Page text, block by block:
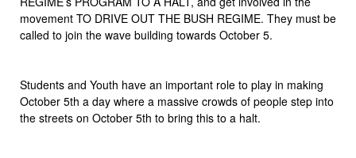
movement TO DRIVE OUT THE BUSH REGIME. They must be
called to join the wave building towards October 5.
Students and Youth have an important role to play in making
October 5th a day where a massive crowds of people step into
the streets on October 5th to bring this to a halt.